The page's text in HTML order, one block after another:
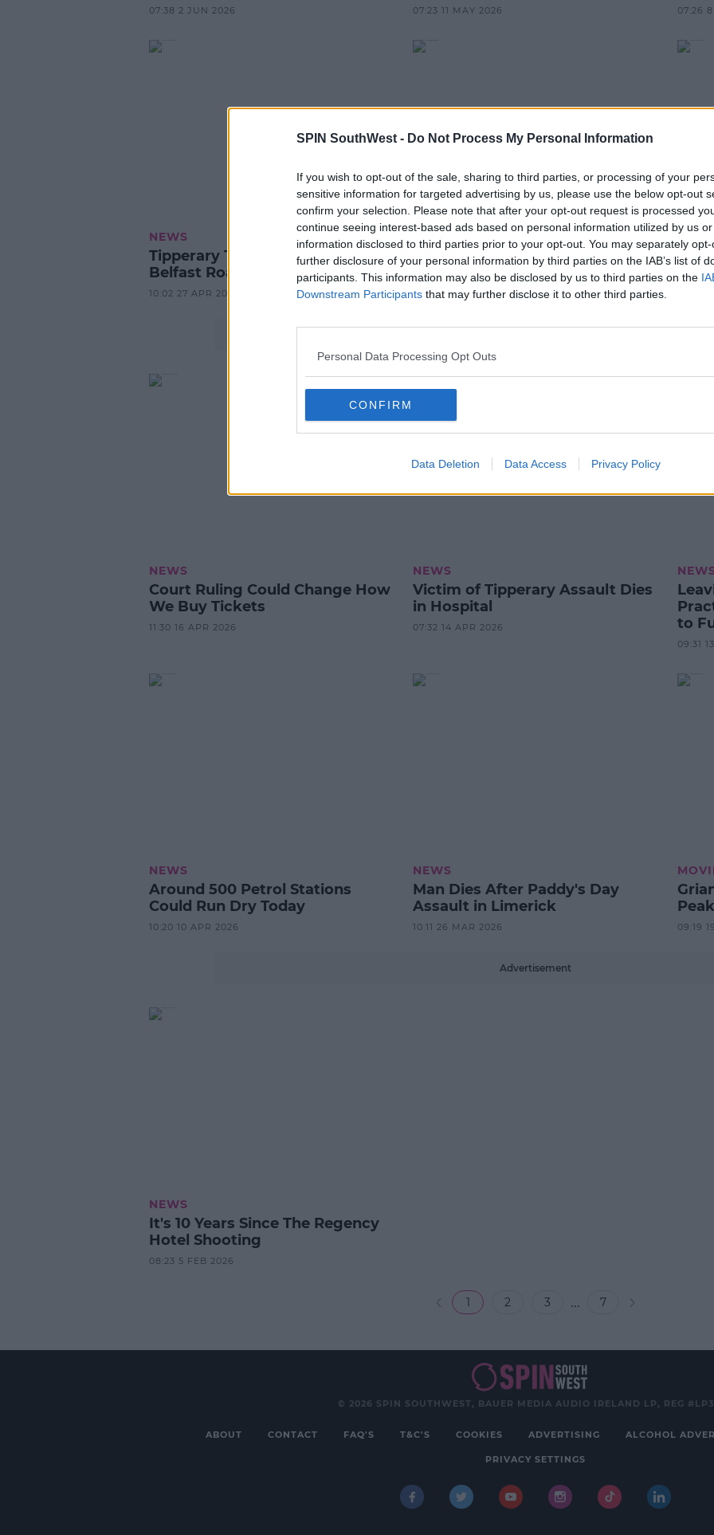
SPIN SouthWest - Do Not Process My Personal Information
If you wish to opt-out of the sale, sharing to third parties, or processing of your
sensitive information for targeted advertising by us, please use the below opt-out
confirm your selection. Please note that after your opt-out request is processed
continue seeing interest-based ads based on personal information utilized by us
information disclosed to third parties prior to your opt-out. You may separately
further disclosure of your personal information by third parties on the IAB’s list of
participants. This information may also be disclosed by us to third parties on the
Downstream Participants that may further disclose it to other third parties.
Personal Data Processing Opt Outs
CONFIRM
Data Deletion Data Access Privacy Policy
07:38 2 JUN 2026 07:23 11 MAY 2026 07:26
NEWS
Tipperary Teenager Killed in
Belfast Road Crash
10:02 27 APR 2026
NEWS
Man Dies After Being Hit By Bus
at Dublin Airport
09:24 23 APR 2026
NEWS
Two
NEWS
Court Ruling Could Change How
We Buy Tickets
11:30 16 APR 2026
NEWS
Victim of Tipperary Assault Dies
in Hospital
07:32 14 APR 2026
to
09:31
NEWS
Around 500 Petrol Stations
Could Run Dry Today
10:20 10 APR 2026
NEWS
Man Dies After Paddy's Day
Assault in Limerick
10:11 26 MAR 2026 09:19
Advertisement
NEWS
It's 10 Years Since The Regency
Hotel Shooting
08:23 5 FEB 2026
1 2 3 ... 7
© 2026 SPIN SOUTHWEST, BAUER MEDIA AUDIO IRELAND LP, REG
ABOUT CONTACT FAQ'S T&C'S COOKIES ADVERTISING ALCOHOL
PRIVACY SETTINGS